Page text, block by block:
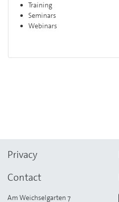
Training
Seminars
Webinars
Privacy
Contact
Am Weichselgarten 7